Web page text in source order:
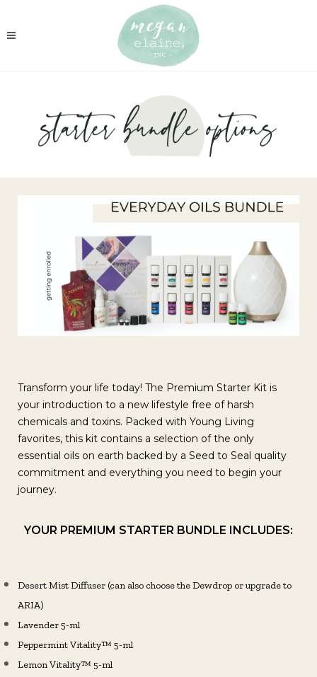
Transform your life today! The Premium Starter Kit is
your introduction to a new lifestyle free of harsh
chemicals and toxins. Packed with Young Living
favorites, this kit contains a selection of the only
essential oils on earth backed by a Seed to Seal quality
commitment and everything you need to begin your
journey.
YOUR PREMIUM STARTER BUNDLE INCLUDES:
Desert Mist Diffuser (can also choose the Dewdrop or upgrade to
ARIA)
Lavender 5-ml
Peppermint Vitality™ 5-ml
Lemon Vitality™ 5-ml